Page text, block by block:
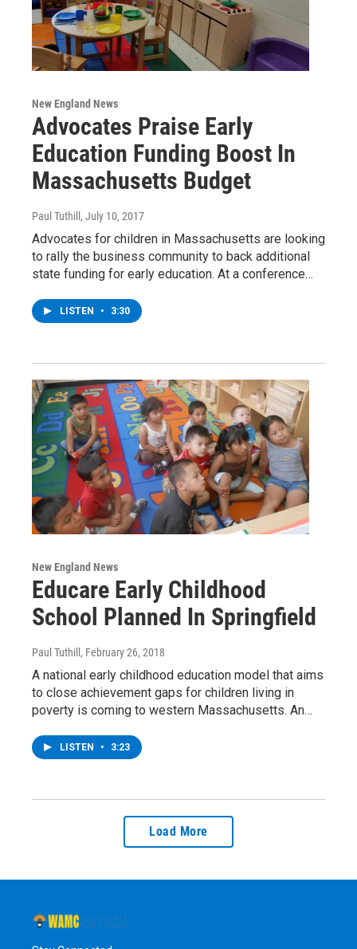
New England News
Advocates Praise Early
Education Funding Boost In
Massachusetts Budget
Paul Tuthill , July 10, 2017
Advocates for children in Massachusetts are looking
to rally the business community to back additional
state funding for early education. At a conference…
LISTEN • 3:30
New England News
Educare Early Childhood
School Planned In Springfield
Paul Tuthill , February 26, 2018
A national early childhood education model that aims
to close achievement gaps for children living in
poverty is coming to western Massachusetts. An…
LISTEN • 3:23
Load More